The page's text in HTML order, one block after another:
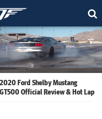
2020 Ford Shelby Mustang
GT500 Official Review & Hot Lap